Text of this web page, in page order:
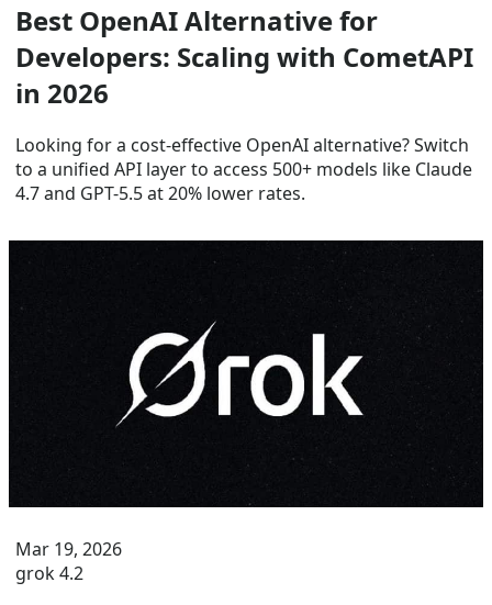
Best OpenAI Alternative for
Developers: Scaling with CometAPI
in 2026
Looking for a cost-effective OpenAI alternative? Switch
to a unified API layer to access 500+ models like Claude
4.7 and GPT-5.5 at 20% lower rates.
Mar 19, 2026
grok 4.2